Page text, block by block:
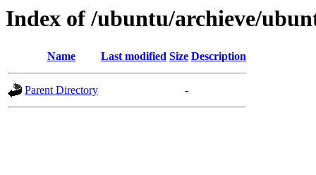
Index of /ubuntu/archieve/
Name Last modified Size Description
Parent Directory -